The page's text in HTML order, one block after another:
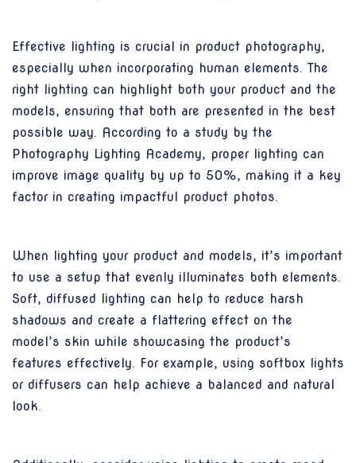
Effective lighting is crucial in product photography,
especially when incorporating human elements. The
right lighting can highlight both your product and the
models, ensuring that both are presented in the best
possible way. According to a study by the
Photography Lighting Academy, proper lighting can
improve image quality by up to 50%, making it a key
factor in creating impactful product photos.
When lighting your product and models, it’s important
to use a setup that evenly illuminates both elements.
Soft, diffused lighting can help to reduce harsh
shadows and create a flattering effect on the
model’s skin while showcasing the product’s
features effectively. For example, using softbox lights
or diffusers can help achieve a balanced and natural
look.